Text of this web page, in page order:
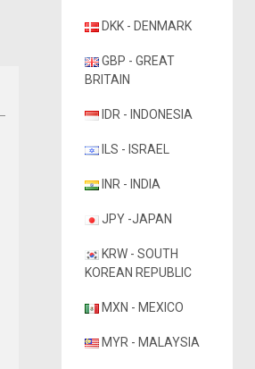
DKK - DENMARK
GBP - GREAT
BRITAIN
IDR - INDONESIA
ILS - ISRAEL
INR - INDIA
JPY -JAPAN
KRW - SOUTH
KOREAN REPUBLIC
MXN - MEXICO
MYR - MALAYSIA